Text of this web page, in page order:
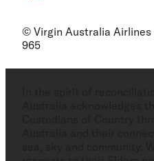
© Virgin Australia
965